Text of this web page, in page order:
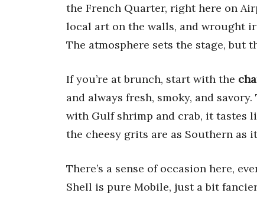
the French Quarter, right here on
local art on the walls, and wrought
The atmosphere sets the stage, but
If you’re at brunch, start with the
and always fresh, smoky, and savory.
with Gulf shrimp and crab, it tastes
the cheesy grits are as Southern as
There’s a sense of occasion here,
Shell is pure Mobile, just a bit